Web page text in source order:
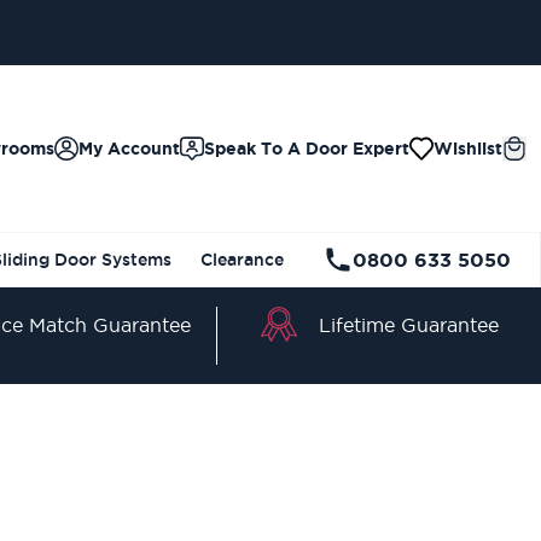
Speak To A Door Expert Wishlist
My Account
Door Systems Clearance 0800 633 5050
Match Guarantee Lifetime Guarantee